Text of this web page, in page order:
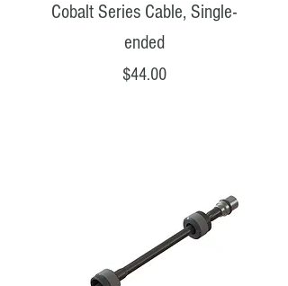
Cobalt Series Cable, Single-
ended
Price
$44.00